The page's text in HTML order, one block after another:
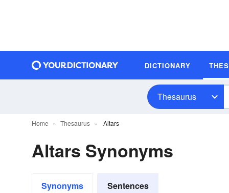
DICTIONARY
Thesaurus
Home Thesaurus Altars
Altars Synonyms
Synonyms Sentences